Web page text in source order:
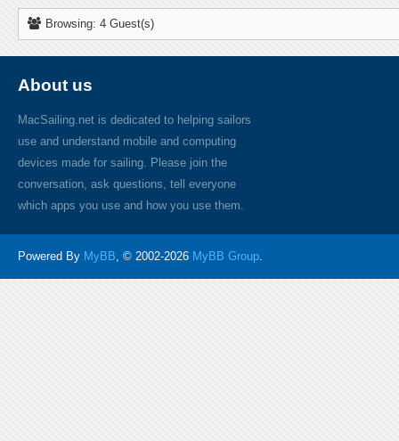
Browsing: 4 Guest(s)
About us
MacSailing.net is dedicated to helping sailors
use and understand mobile and computing
devices made for sailing. Please join the
conversation, ask questions, tell everyone
which apps you use and how you use them.
Powered By MyBB, © 2002-2026 MyBB Group.